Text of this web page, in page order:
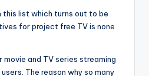
this list which turns out to be
for project free TV is none
movie and TV series streaming
The reason why so many